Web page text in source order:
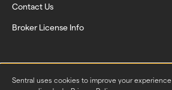
Contact Us
Broker License Info
Sentral uses cookies to improve your